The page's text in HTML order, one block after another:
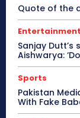
Quote of the
Entertainment
Sanjay Dutt’s
Aishwarya:
Sports
Pakistan
With Fake